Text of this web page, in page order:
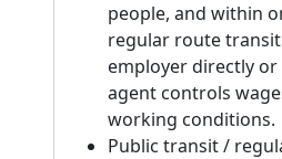
people, and within
regular route transit
employer directly
agent controls
working conditions.
Public transit /